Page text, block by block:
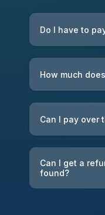
Do I have to
How much
Can I pay over
Can I get a
found?